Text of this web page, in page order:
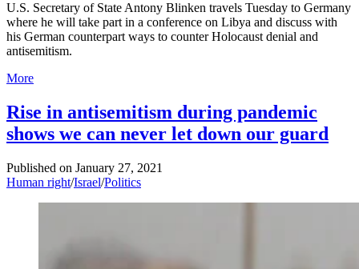
U.S. Secretary of State Antony Blinken travels Tuesday to Germany
where he will take part in a conference on Libya and discuss with
his German counterpart ways to counter Holocaust denial and
antisemitism.
More
Rise in antisemitism during pandemic
shows we can never let down our guard
Published on January 27, 2021
Human right/Israel/Politics